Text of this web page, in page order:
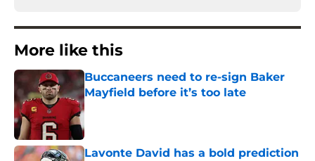
More like this
Buccaneers need to re-sign Baker
Mayfield before it’s too late
Published by on Invalid Date
Lavonte David has a bold prediction